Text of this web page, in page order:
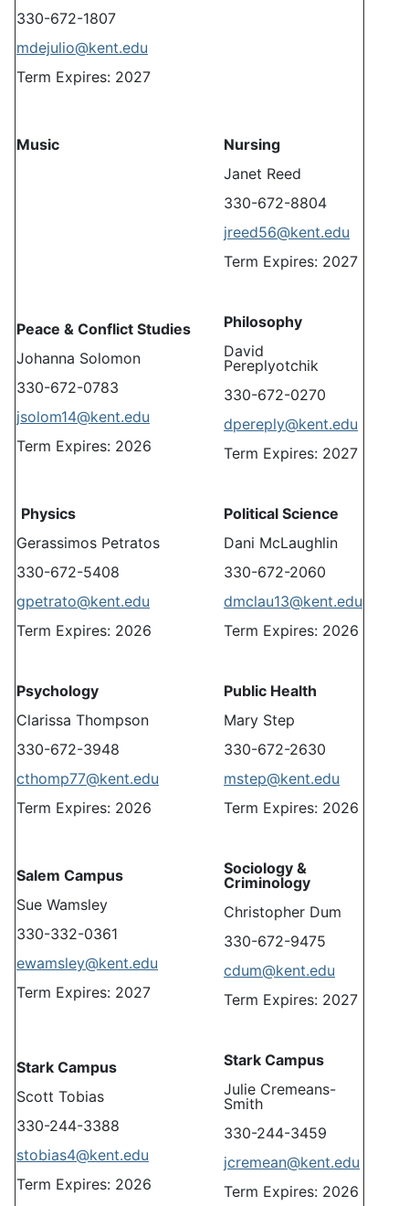
330-672-1807
mdejulio@kent.edu
Term Expires: 2027
Music
Nursing
Janet Reed
330-672-8804
jreed56@kent.edu
Term Expires: 2027
Peace & Conflict Studies
Johanna Solomon
330-672-0783
jsolom14@kent.edu
Term Expires: 2026
Philosophy
David
Pereplyotchik
330-672-0270
dpereply@kent.edu
Term Expires: 2027
Physics
Gerassimos Petratos
330-672-5408
gpetrato@kent.edu
Term Expires: 2026
Political Science
Dani McLaughlin
330-672-2060
dmclau13@kent.edu
Term Expires: 2026
Psychology
Clarissa Thompson
330-672-3948
cthomp77@kent.edu
Term Expires: 2026
Public Health
Mary Step
330-672-2630
mstep@kent.edu
Term Expires: 2026
Salem Campus
Sue Wamsley
330-332-0361
ewamsley@kent.edu
Term Expires: 2027
Sociology &
Criminology
Christopher Dum
330-672-9475
cdum@kent.edu
Term Expires: 2027
Stark Campus
Scott Tobias
330-244-3388
stobias4@kent.edu
Term Expires: 2026
Stark Campus
Julie Cremeans-
Smith
330-244-3459
jcremean@kent.edu
Term Expires: 2026